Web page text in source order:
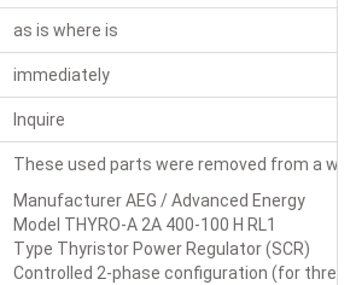
as is where is
immediately
Inquire
These used parts were removed from a
Manufacturer AEG / Advanced Energy
Model THYRO-A 2A 400-100 H RL1
Type Thyristor Power Regulator (SCR)
Controlled 2-phase configuration (for